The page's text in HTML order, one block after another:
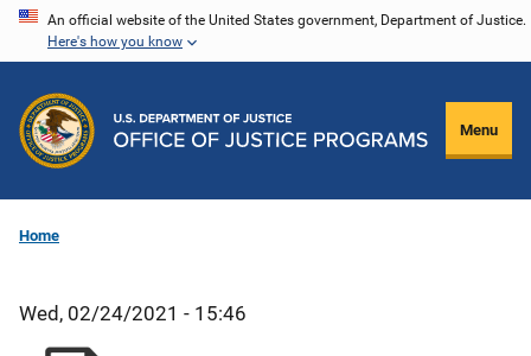
Skip
content
An official website of the United States government, Department of Justice.
Here's how you know
Menu
Home
Wed, 02/24/2021 - 15:46